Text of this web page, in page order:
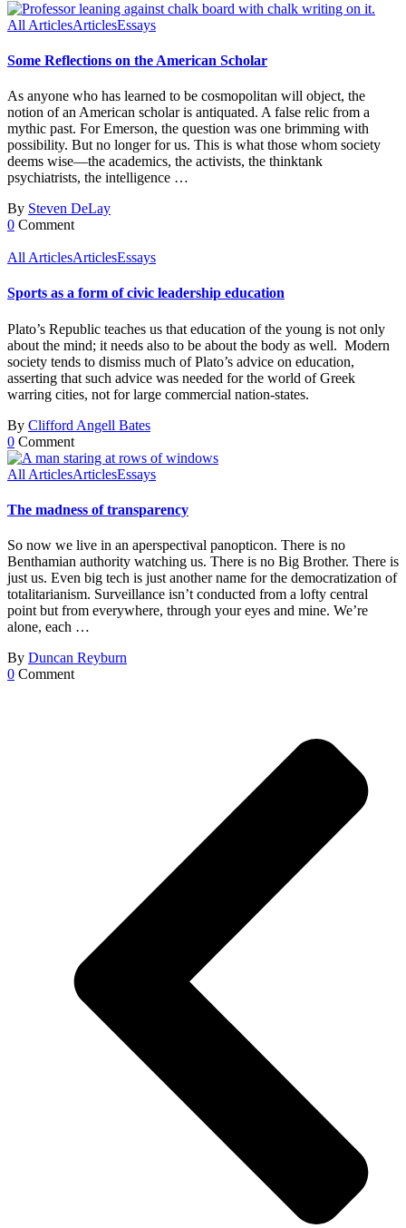
All ArticlesArticlesEssays
Some Reflections on the American Scholar
As anyone who has learned to be cosmopolitan will object, the
notion of an American scholar is antiquated. A false relic from a
mythic past. For Emerson, the question was one brimming with
possibility. But no longer for us. This is what those whom society
deems wise—the academics, the activists, the thinktank
psychiatrists, the intelligence …
By Steven DeLay
0 Comment
All ArticlesArticlesEssays
Sports as a form of civic leadership education
Plato’s Republic teaches us that education of the young is not only
about the mind; it needs also to be about the body as well. Modern
society tends to dismiss much of Plato’s advice on education,
asserting that such advice was needed for the world of Greek
warring cities, not for large commercial nation-states.
By Clifford Angell Bates
0 Comment
All ArticlesArticlesEssays
The madness of transparency
So now we live in an aperspectival panopticon. There is no
Benthamian authority watching us. There is no Big Brother. There is
just us. Even big tech is just another name for the democratization of
totalitarianism. Surveillance isn’t conducted from a lofty central
point but from everywhere, through your eyes and mine. We’re
alone, each …
By Duncan Reyburn
0 Comment